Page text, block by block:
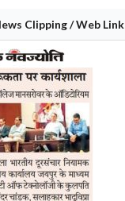
Clipping / Web Link